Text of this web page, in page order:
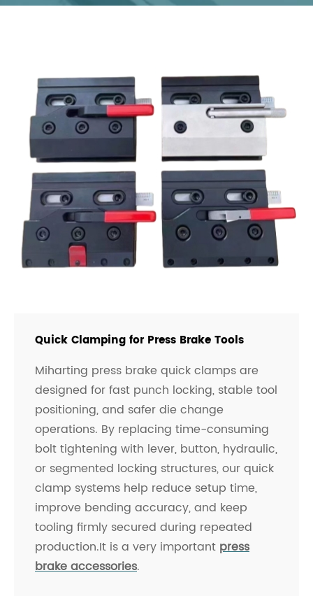
Quick Clamping for Press Brake Tools
Miharting press brake quick clamps are
designed for fast punch locking, stable tool
positioning, and safer die change
operations. By replacing time-consuming
bolt tightening with lever, button, hydraulic,
or segmented locking structures, our quick
clamp systems help reduce setup time,
improve bending accuracy, and keep
tooling firmly secured during repeated
production.It is a very important press
brake accessories.